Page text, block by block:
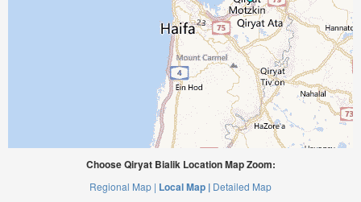
Choose Qiryat Bialik Location Map Zoom:
Regional Map | Local Map | Detailed Map